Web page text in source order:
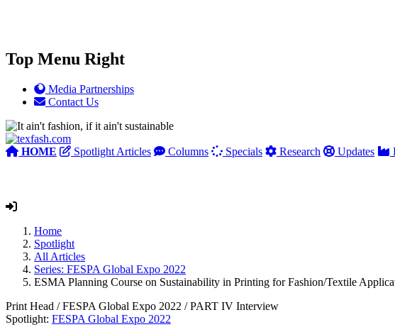
Top Menu Right
Media Partnerships
Contact Us
HOME Spotlight Articles Columns Specials Research Updates
Home
Spotlight
All Articles
Series: FESPA Global Expo 2022
ESMA Planning Course on Sustainability in Printing for Fashion/Textile
Print Head /FESPA Global Expo 2022 / PART IV Interview
Spotlight: FESPA Global Expo 2022